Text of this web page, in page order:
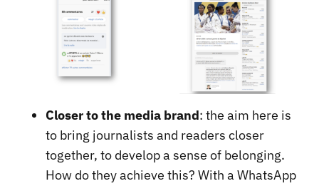
Closer to the media brand: the aim here is
to bring journalists and readers closer
together, to develop a sense of belonging.
How do they achieve this? With a WhatsApp